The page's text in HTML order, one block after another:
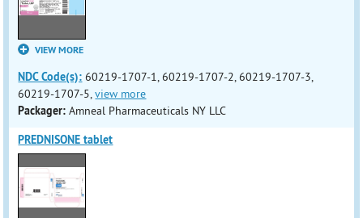
VIEW MORE
NDC Code(s): 60219-1707-1, 60219-1707-2, 60219-1707-3,
60219-1707-5,view more
Packager: Amneal Pharmaceuticals NY LLC
PREDNISONE tablet